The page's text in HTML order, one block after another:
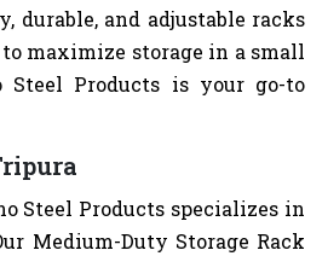
and adjustable racks
maximize storage in a small
Steel Products is your go-to
Steel Products specializes in
Medium-Duty Storage Rack